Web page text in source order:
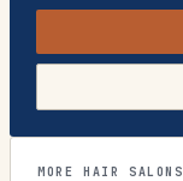
MORE HAIR